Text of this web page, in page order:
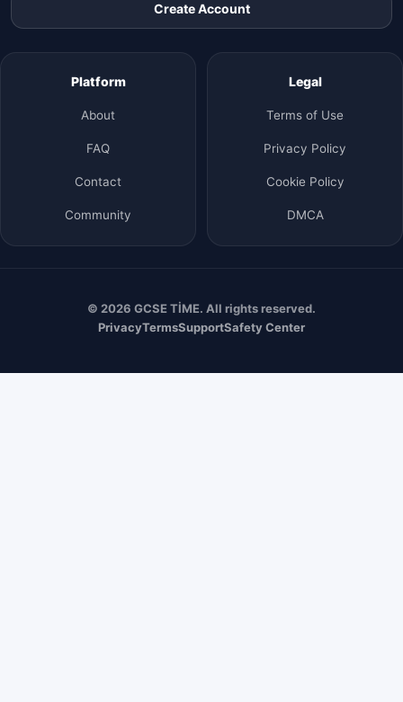
Create Account
Platform
About
FAQ
Contact
Community
Legal
Terms of Use
Privacy Policy
Cookie Policy
DMCA
© 2026 GCSE TİME. All rights reserved.
PrivacyTermsSupportSafety Center